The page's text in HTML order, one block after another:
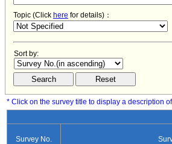
Topic (Click here for details)：
Sort by:
* Click on the survey title to display a description
Survey No.